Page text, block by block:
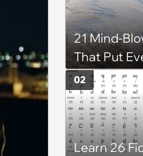
21 Mind-
That Put
Perspective
Learn 26
02